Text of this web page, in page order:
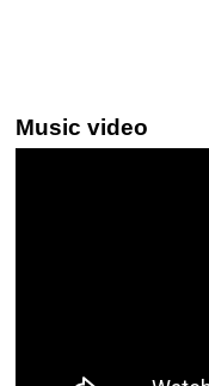
Music video